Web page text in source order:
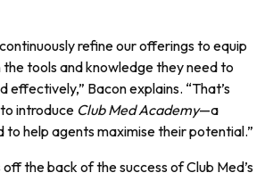
refine our offerings to equip
tools and knowl­edge they need to
effectively,” Bacon explains. “That’s
introduce Club Med Academy—a
help agents maximise their potential.”
the back of the success of Club Med’s